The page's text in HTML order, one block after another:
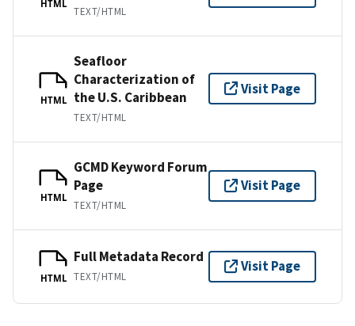
HTML
TEXT/HTML
HTML
Seafloor
Characterization of
the U.S. Caribbean
TEXT/HTML
Visit Page
HTML
GCMD Keyword Forum
Page
TEXT/HTML
Visit Page
HTML
Full Metadata Record
TEXT/HTML
Visit Page